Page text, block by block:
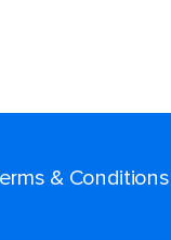
&